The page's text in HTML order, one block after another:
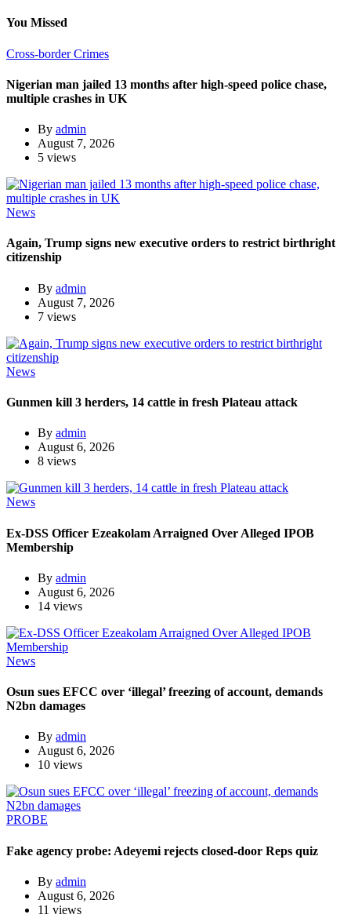
You Missed
Cross-border Crimes
Nigerian man jailed 13 months after high-speed police chase,
multiple crashes in UK
By admin
August 7, 2026
5 views
News
Again, Trump signs new executive orders to restrict birthright
citizenship
By admin
August 7, 2026
7 views
News
Gunmen kill 3 herders, 14 cattle in fresh Plateau attack
By admin
August 6, 2026
8 views
News
Ex-DSS Officer Ezeakolam Arraigned Over Alleged IPOB
Membership
By admin
August 6, 2026
14 views
News
Osun sues EFCC over ‘illegal’ freezing of account, demands
N2bn damages
By admin
August 6, 2026
10 views
PROBE
Fake agency probe: Adeyemi rejects closed-door Reps quiz
By admin
August 6, 2026
11 views